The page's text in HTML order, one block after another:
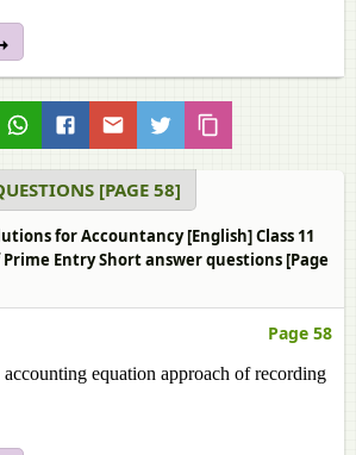
[PAGE 58]
for Accountancy [English] Class 11
Prime Entry Short answer questions [Page
Page 58
equation approach of recording